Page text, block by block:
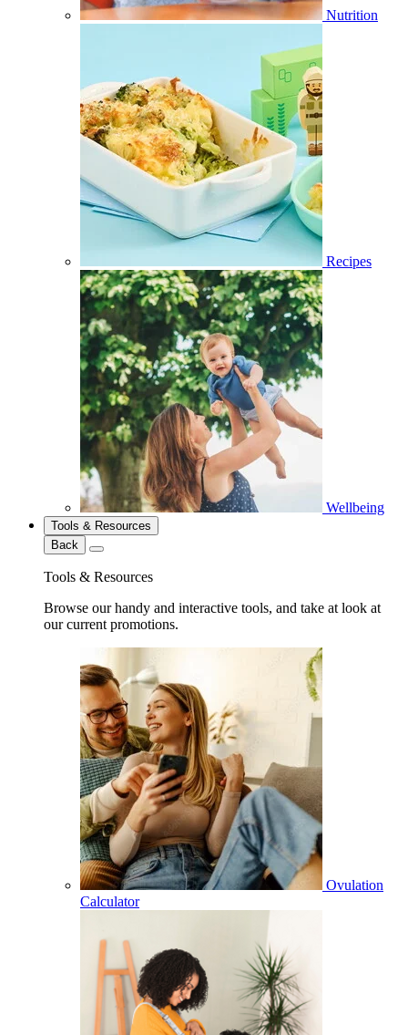
Nutrition
Recipes
Wellbeing
Tools & Resources
Back
Tools & Resources
Browse our handy and interactive tools, and take at look at
our current promotions.
Ovulation
Calculator